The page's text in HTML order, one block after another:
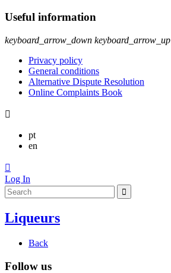
Useful information
keyboard_arrow_down keyboard_arrow_up
Privacy policy
General conditions
Alternative Dispute Resolution
Online Complaints Book

pt
en

Log In
Liqueurs
Back
Follow us